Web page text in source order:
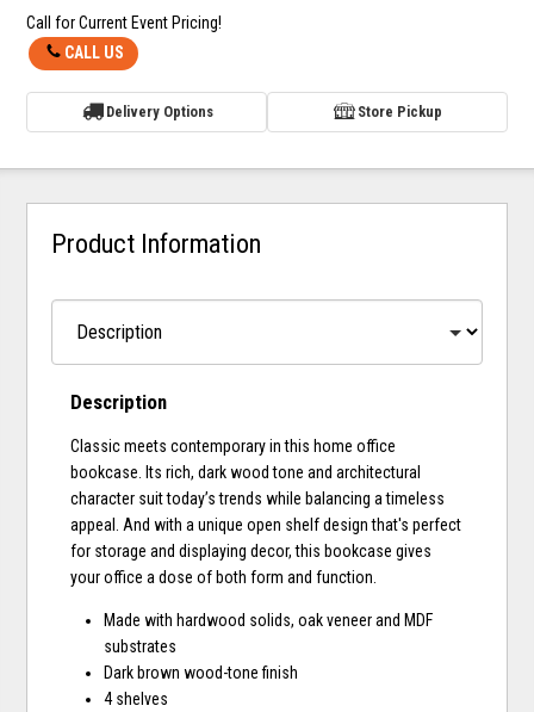
Call for Current Event Pricing!
CALL US
Delivery Options Store Pickup
Product Information
Description
Classic meets contemporary in this home office
bookcase. Its rich, dark wood tone and architectural
character suit today’s trends while balancing a timeless
appeal. And with a unique open shelf design that's perfect
for storage and displaying decor, this bookcase gives
your office a dose of both form and function.
Made with hardwood solids, oak veneer and MDF
substrates
Dark brown wood-tone finish
4 shelves